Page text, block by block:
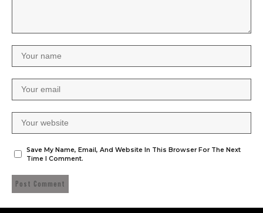
Save My Name, Email, And Website In This Browser For The Next
Time I Comment.